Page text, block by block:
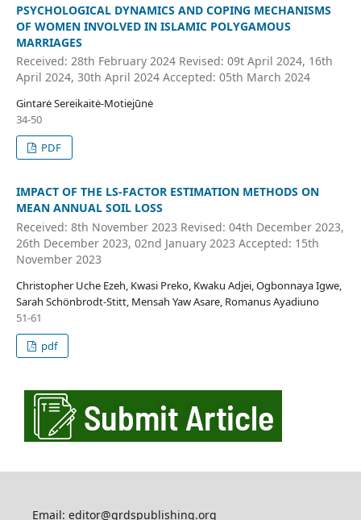
PSYCHOLOGICAL DYNAMICS AND COPING MECHANISMS
OF WOMEN INVOLVED IN ISLAMIC POLYGAMOUS
MARRIAGES
Received: 28th February 2024 Revised: 09t April 2024, 16th
April 2024, 30th April 2024 Accepted: 05th March 2024
Gintarė Sereikaitė-Motiejūnė
34-50
PDF
IMPACT OF THE LS-FACTOR ESTIMATION METHODS ON
MEAN ANNUAL SOIL LOSS
Received: 8th November 2023 Revised: 04th December 2023,
26th December 2023, 02nd January 2023 Accepted: 15th
November 2023
Christopher Uche Ezeh, Kwasi Preko, Kwaku Adjei, Ogbonnaya Igwe,
Sarah Schönbrodt-Stitt, Mensah Yaw Asare, Romanus Ayadiuno
51-61
pdf
Email: editor@grdspublishing.org